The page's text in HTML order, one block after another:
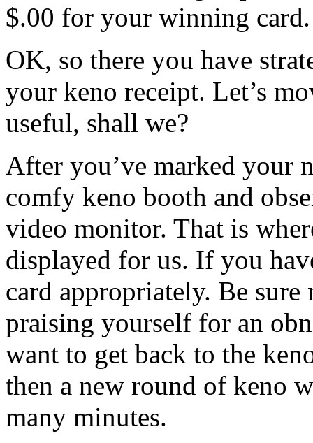
$.00 for your winning card.
OK, so there you have
your keno receipt. Let’s
useful, shall we?
After you’ve marked your
comfy keno booth and
video monitor. That is
displayed for us. If you
card appropriately. Be
praising yourself for an
want to get back to the
then a new round of keno
many minutes.